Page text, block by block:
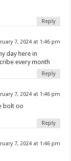
Reply
7, 2024 at 1:46 pm
day here in
every month
Reply
7, 2024 at 1:46 pm
bolt oo
Reply
7, 2024 at 1:46 pm